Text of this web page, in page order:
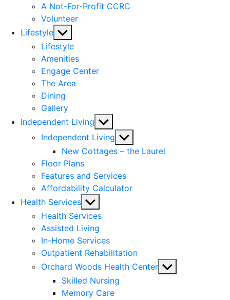
A Not-For-Profit CCRC
Volunteer
Lifestyle Show
sub
menu
Lifestyle
Amenities
Engage Center
The Area
Dining
Gallery
Independent Living Show
sub
menu
Independent Living Show
sub
New Cottages – the Laurel
Floor Plans
Features and Services
Affordability Calculator
Health Services Show
sub
menu
Health Services
Assisted Living
In-Home Services
Outpatient Rehabilitation
Orchard Woods Health Center Show
Skilled Nursing
Memory Care